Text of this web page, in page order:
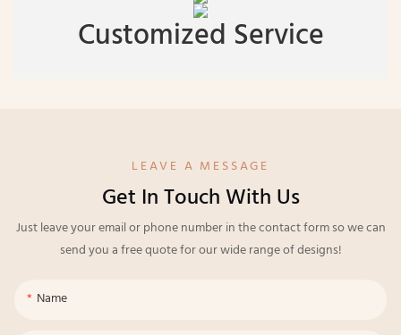
Customized Service
LEAVE A MESSAGE
Get In Touch With Us
Just leave your email or phone number in the contact form so we can
send you a free quote for our wide range of designs!
Name